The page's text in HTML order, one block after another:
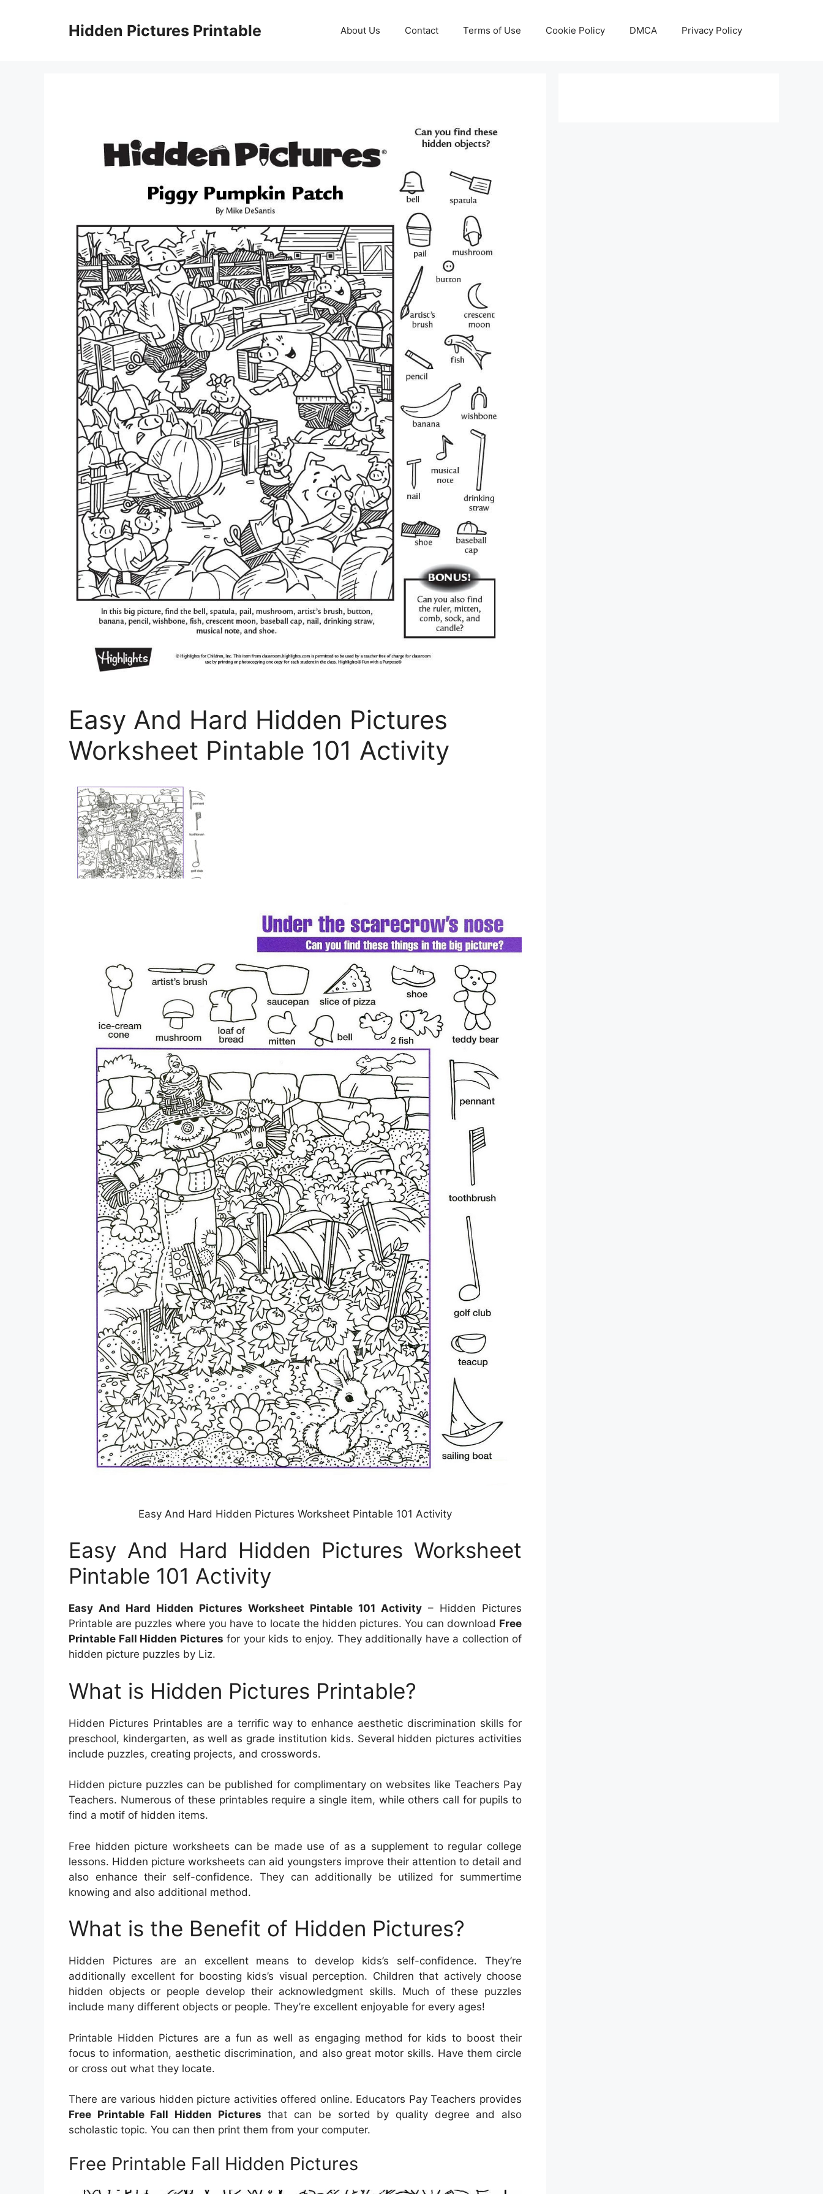
Hidden Pictures Printable About Us Contact Terms of Use Cookie Policy DMCA Privacy Policy
Easy And Hard Hidden Pictures
Worksheet Pintable 101 Activity
Easy And Hard Hidden Pictures Worksheet Pintable 101 Activity
Easy And Hard Hidden Pictures Worksheet
Pintable 101 Activity
Easy And Hard Hidden Pictures Worksheet Pintable 101 Activity – Hidden Pictures
Printable are puzzles where you have to locate the hidden pictures. You can download Free
Printable Fall Hidden Pictures for your kids to enjoy. They additionally have a collection of
hidden picture puzzles by Liz.
What is Hidden Pictures Printable?
Hidden Pictures Printables are a terrific way to enhance aesthetic discrimination skills for
preschool, kindergarten, as well as grade institution kids. Several hidden pictures activities
include puzzles, creating projects, and crosswords.
Hidden picture puzzles can be published for complimentary on websites like Teachers Pay
Teachers. Numerous of these printables require a single item, while others call for pupils to
find a motif of hidden items.
Free hidden picture worksheets can be made use of as a supplement to regular college
lessons. Hidden picture worksheets can aid youngsters improve their attention to detail and
also enhance their self-confidence. They can additionally be utilized for summertime
knowing and also additional method.
What is the Benefit of Hidden Pictures?
Hidden Pictures are an excellent means to develop kids’s self-confidence. They’re
additionally excellent for boosting kids’s visual perception. Children that actively choose
hidden objects or people develop their acknowledgment skills. Much of these puzzles
include many different objects or people. They’re excellent enjoyable for every ages!
Printable Hidden Pictures are a fun as well as engaging method for kids to boost their
focus to information, aesthetic discrimination, and also great motor skills. Have them circle
or cross out what they locate.
There are various hidden picture activities offered online. Educators Pay Teachers provides
Free Printable Fall Hidden Pictures that can be sorted by quality degree and also
scholastic topic. You can then print them from your computer.
Free Printable Fall Hidden Pictures